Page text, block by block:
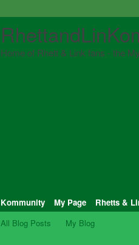
Home of Rhett & Link fans - the
Kommunity My Page Rhetts &
All Blog Posts
My Blog